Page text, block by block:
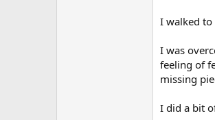
I walked to
I was
feeling of
missing
I did a bit